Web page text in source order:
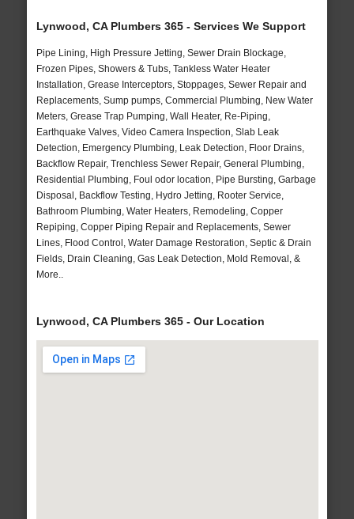
Lynwood, CA Plumbers 365 - Services We Support
Pipe Lining, High Pressure Jetting, Sewer Drain Blockage,
Frozen Pipes, Showers & Tubs, Tankless Water Heater
Installation, Grease Interceptors, Stoppages, Sewer Repair and
Replacements, Sump pumps, Commercial Plumbing, New Water
Meters, Grease Trap Pumping, Wall Heater, Re-Piping,
Earthquake Valves, Video Camera Inspection, Slab Leak
Detection, Emergency Plumbing, Leak Detection, Floor Drains,
Backflow Repair, Trenchless Sewer Repair, General Plumbing,
Residential Plumbing, Foul odor location, Pipe Bursting, Garbage
Disposal, Backflow Testing, Hydro Jetting, Rooter Service,
Bathroom Plumbing, Water Heaters, Remodeling, Copper
Repiping, Copper Piping Repair and Replacements, Sewer
Lines, Flood Control, Water Damage Restoration, Septic & Drain
Fields, Drain Cleaning, Gas Leak Detection, Mold Removal, &
More..
Lynwood, CA Plumbers 365 - Our Location